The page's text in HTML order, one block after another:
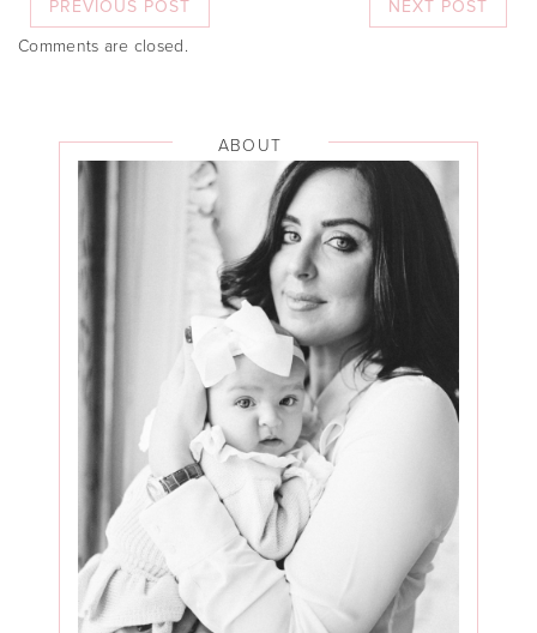
NEXT POST
PREVIOUS POST
Comments are closed.
ABOUT